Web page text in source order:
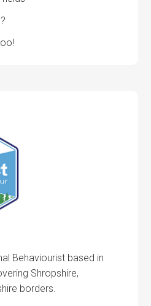
Behaviourist based in
Shropshire,
borders.